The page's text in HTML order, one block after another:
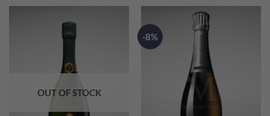
$2,100.00.$1,680.00.
$2,328.00.
OUT OF STOCK
-8%